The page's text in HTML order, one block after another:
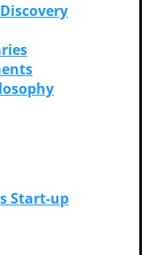
Start-up